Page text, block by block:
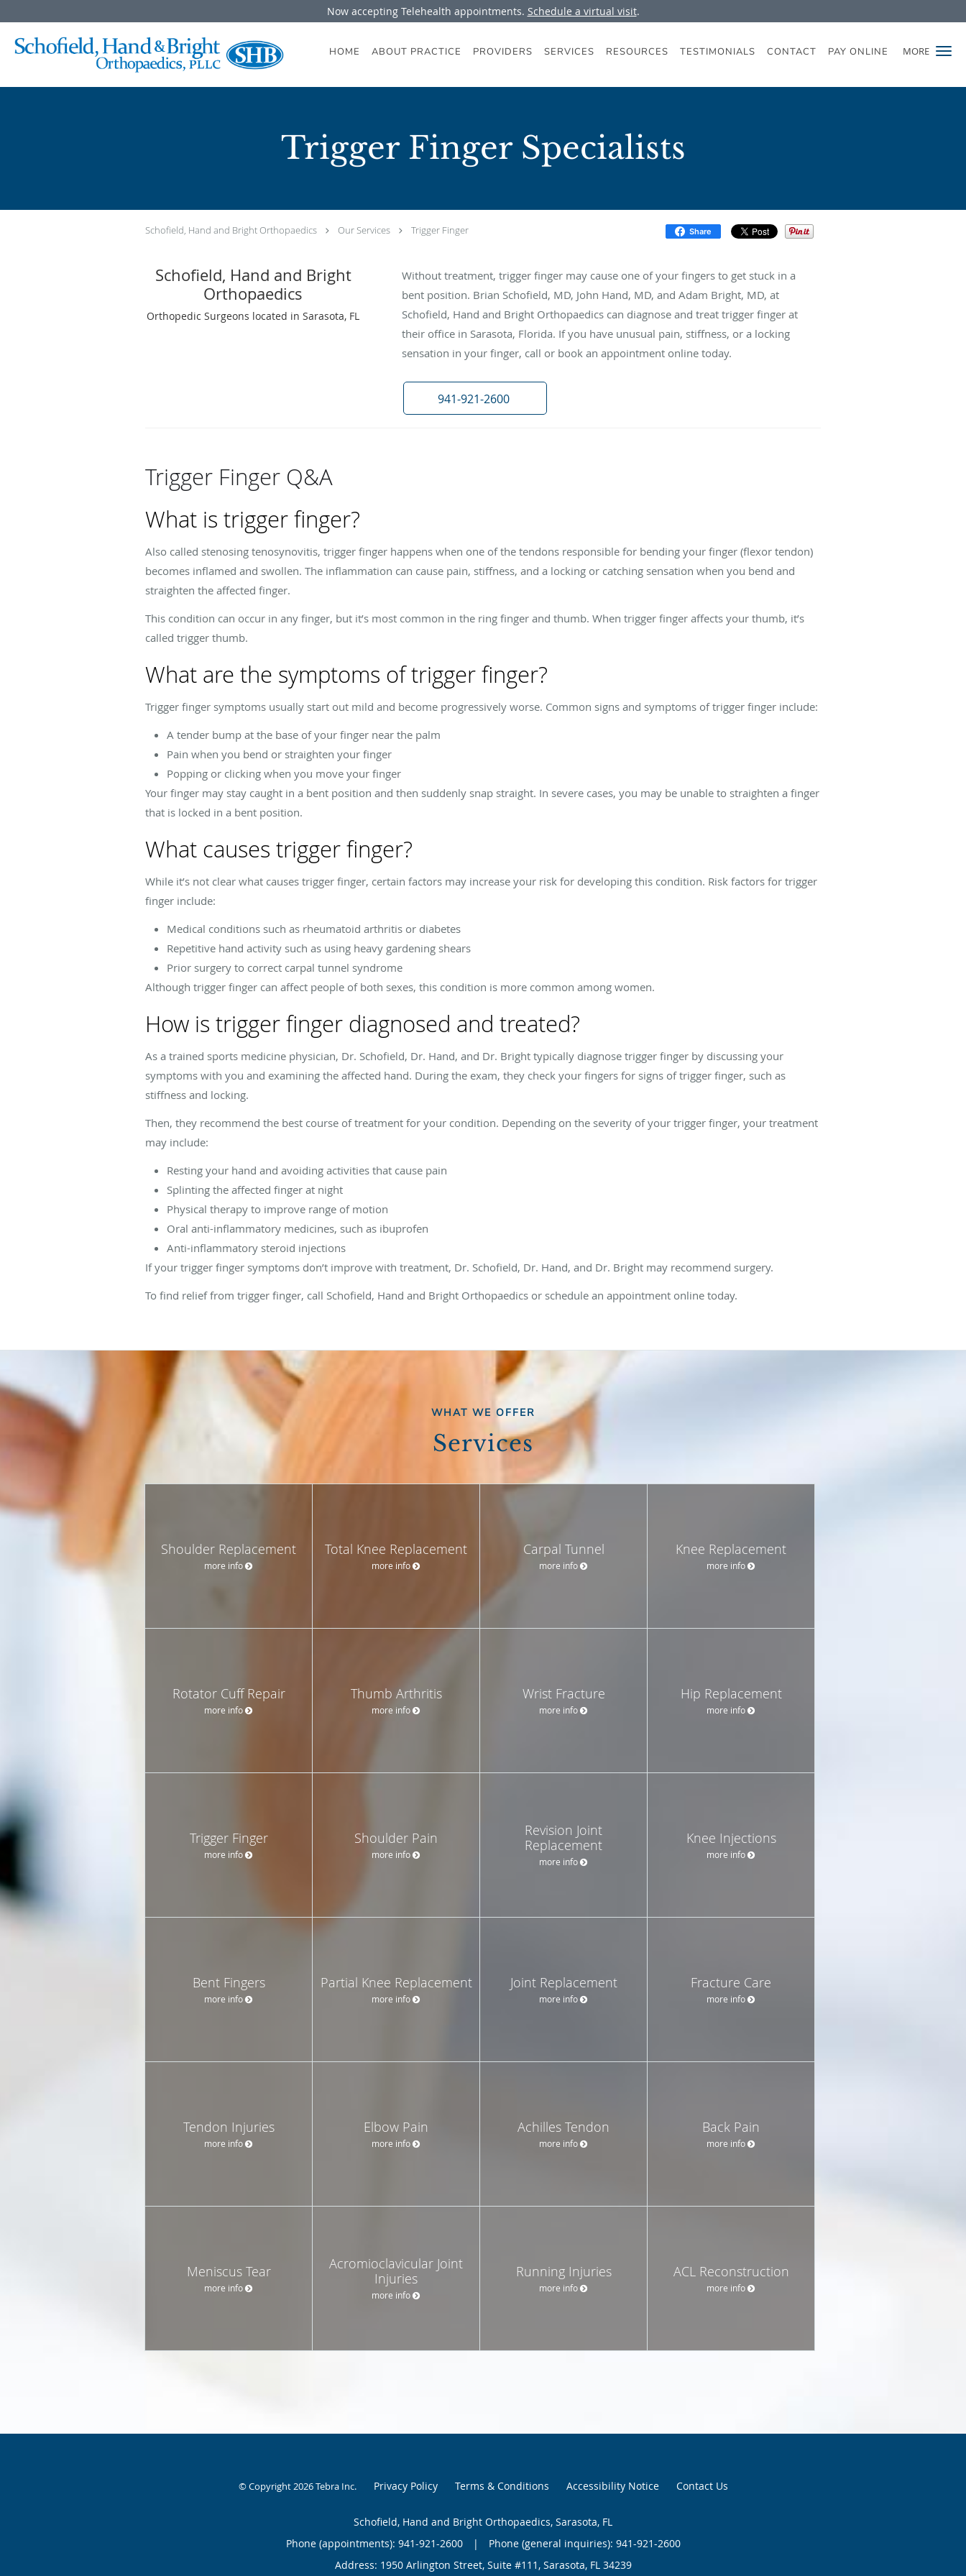
Now accepting Telehealth appointments. Schedule a virtual visit.
MORE
Skip to main content
HOME ABOUT PRACTICE PROVIDERS SERVICES RESOURCES TESTIMONIALS CONTACT PAY ONLINE
Trigger Finger Specialists
Schofield, Hand and Bright Orthopaedics Our Services Trigger Finger Share
Schofield, Hand and Bright
Orthopaedics
Orthopedic Surgeons located in Sarasota, FL
Without treatment, trigger finger may cause one of your fingers to get stuck in a
bent position. Brian Schofield, MD, John Hand, MD, and Adam Bright, MD, at
Schofield, Hand and Bright Orthopaedics can diagnose and treat trigger finger at
their office in Sarasota, Florida. If you have unusual pain, stiffness, or a locking
sensation in your finger, call or book an appointment online today.
941-921-2600
Trigger Finger Q&A
What is trigger finger?
Also called stenosing tenosynovitis, trigger finger happens when one of the tendons responsible for bending your finger (flexor tendon)
becomes inflamed and swollen. The inflammation can cause pain, stiffness, and a locking or catching sensation when you bend and
straighten the affected finger.
This condition can occur in any finger, but it’s most common in the ring finger and thumb. When trigger finger affects your thumb, it’s
called trigger thumb.
What are the symptoms of trigger finger?
Trigger finger symptoms usually start out mild and become progressively worse. Common signs and symptoms of trigger finger include:
A tender bump at the base of your finger near the palm
Pain when you bend or straighten your finger
Popping or clicking when you move your finger
Your finger may stay caught in a bent position and then suddenly snap straight. In severe cases, you may be unable to straighten a finger
that is locked in a bent position.
What causes trigger finger?
While it’s not clear what causes trigger finger, certain factors may increase your risk for developing this condition. Risk factors for trigger
finger include:
Medical conditions such as rheumatoid arthritis or diabetes
Repetitive hand activity such as using heavy gardening shears
Prior surgery to correct carpal tunnel syndrome
Although trigger finger can affect people of both sexes, this condition is more common among women.
How is trigger finger diagnosed and treated?
As a trained sports medicine physician, Dr. Schofield, Dr. Hand, and Dr. Bright typically diagnose trigger finger by discussing your
symptoms with you and examining the affected hand. During the exam, they check your fingers for signs of trigger finger, such as
stiffness and locking.
Then, they recommend the best course of treatment for your condition. Depending on the severity of your trigger finger, your treatment
may include:
Resting your hand and avoiding activities that cause pain
Splinting the affected finger at night
Physical therapy to improve range of motion
Oral anti-inflammatory medicines, such as ibuprofen
Anti-inflammatory steroid injections
If your trigger finger symptoms don’t improve with treatment, Dr. Schofield, Dr. Hand, and Dr. Bright may recommend surgery.
To find relief from trigger finger, call Schofield, Hand and Bright Orthopaedics or schedule an appointment online today.
WHAT WE OFFER
Services
Shoulder Replacement
more info
Total Knee Replacement
more info
Carpal Tunnel
more info
Knee Replacement
more info
Rotator Cuff Repair
more info
Thumb Arthritis
more info
Wrist Fracture
more info
Hip Replacement
more info
Trigger Finger
more info
Shoulder Pain
more info
Revision Joint
Replacement
more info
Knee Injections
more info
Bent Fingers
more info
Partial Knee Replacement
more info
Joint Replacement
more info
Fracture Care
more info
Tendon Injuries
more info
Elbow Pain
more info
Achilles Tendon
more info
Back Pain
more info
Meniscus Tear
more info
Acromioclavicular Joint
Injuries
more info
Running Injuries
more info
ACL Reconstruction
more info
© Copyright 2026Tebra Inc. Privacy Policy Terms & Conditions Accessibility Notice Contact Us
Schofield, Hand and Bright Orthopaedics, Sarasota, FL
Phone (appointments): 941-921-2600 |
Phone (general inquiries): 941-921-2600
Address: 1950 Arlington Street, Suite #111, Sarasota, FL 34239